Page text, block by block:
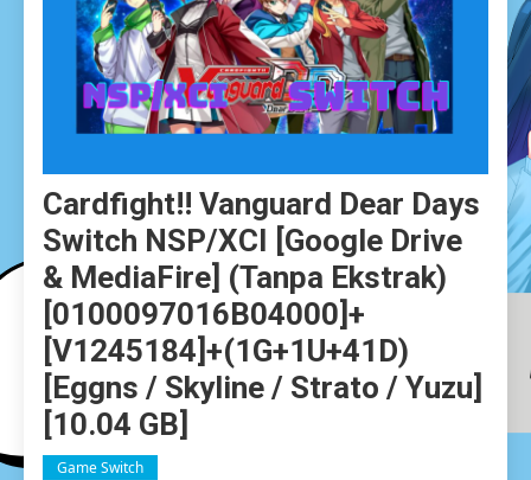
Cardfight!! Vanguard Dear Days
Switch NSP/XCI [Google Drive
& MediaFire] (Tanpa Ekstrak)
[0100097016B04000]+
[v1245184]+(1G+1U+41D)
[Eggns / Skyline / Strato / Yuzu]
[10.04 GB]
Game Switch